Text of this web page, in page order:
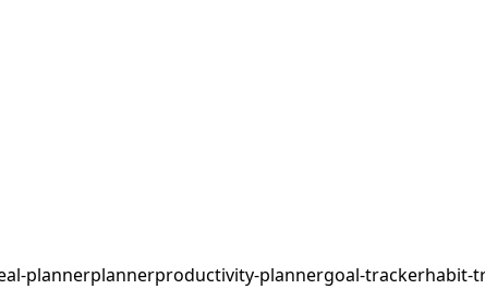
plannerplannerproductivity-plannergoal-trackerhabit-